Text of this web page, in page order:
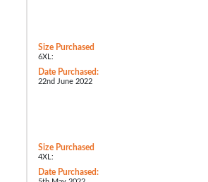
Size Purchased
6XL:
Date Purchased:
22nd June 2022
Size Purchased
4XL:
Date Purchased: